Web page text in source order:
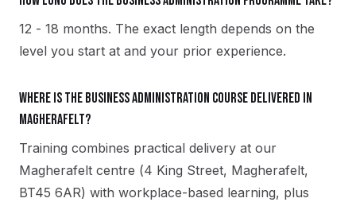
12 - 18 months. The exact length depends on the
level you start at and your prior experience.
Where is the Business Administration course delivered in
Magherafelt?
Training combines practical delivery at our
Magherafelt centre (4 King Street, Magherafelt,
BT45 6AR) with workplace-based learning, plus